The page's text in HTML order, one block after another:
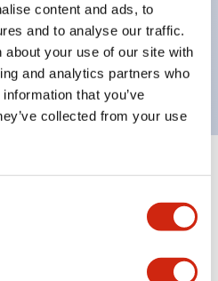
content and ads, to
and to analyse our traffic.
about your use of our site with
and analytics partners who
that you’ve
collected from your use
extended operator,
metal bezel, 1NO-
120vac_transformer
Expand All+